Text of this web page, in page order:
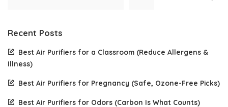
Recent Posts
Best Air Purifiers for a Classroom (Reduce Allergens &
Illness)
Best Air Purifiers for Pregnancy (Safe, Ozone-Free Picks)
Best Air Purifiers for Odors (Carbon Is What Counts)